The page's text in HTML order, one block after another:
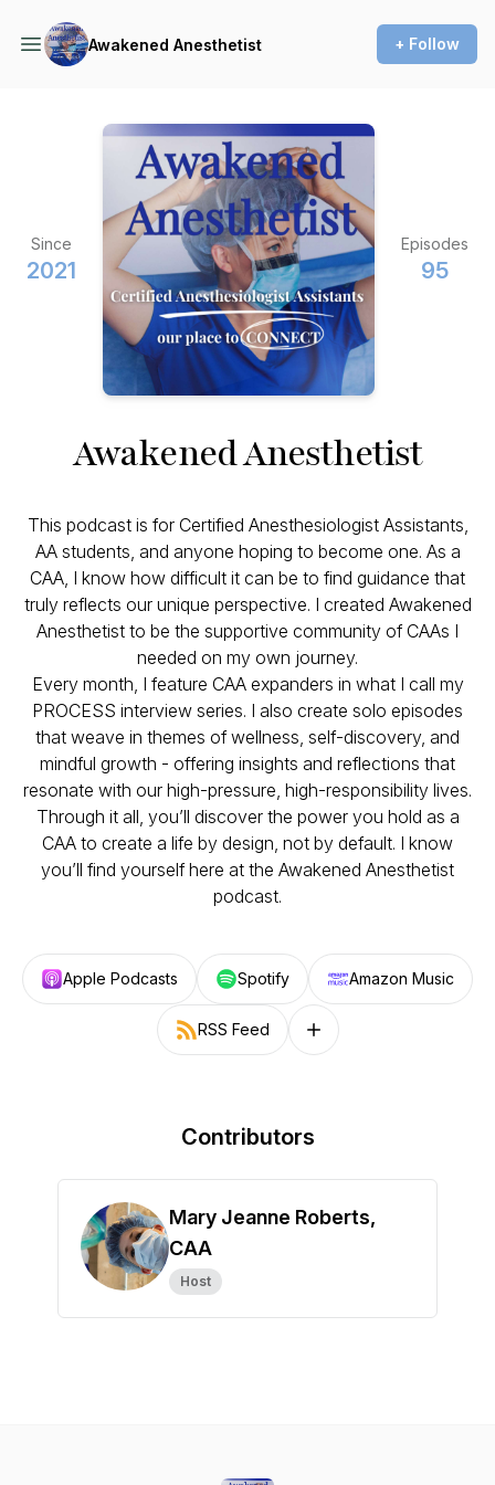
Awakened Anesthetist + Follow
Since
2021
Episodes
95
Awakened Anesthetist
This podcast is for Certified Anesthesiologist Assistants,
AA students, and anyone hoping to become one. As a
CAA, I know how difficult it can be to find guidance that
truly reflects our unique perspective. I created Awakened
Anesthetist to be the supportive community of CAAs I
needed on my own journey.
Every month, I feature CAA expanders in what I call my
PROCESS interview series. I also create solo episodes
that weave in themes of wellness, self-discovery, and
mindful growth - offering insights and reflections that
resonate with our high-pressure, high-responsibility lives.
Through it all, you’ll discover the power you hold as a
CAA to create a life by design, not by default. I know
you’ll find yourself here at the Awakened Anesthetist
podcast.
Apple Podcasts Spotify Amazon Music
RSS Feed Follow on other platforms
Contributors
Mary Jeanne Roberts,
CAA
Host